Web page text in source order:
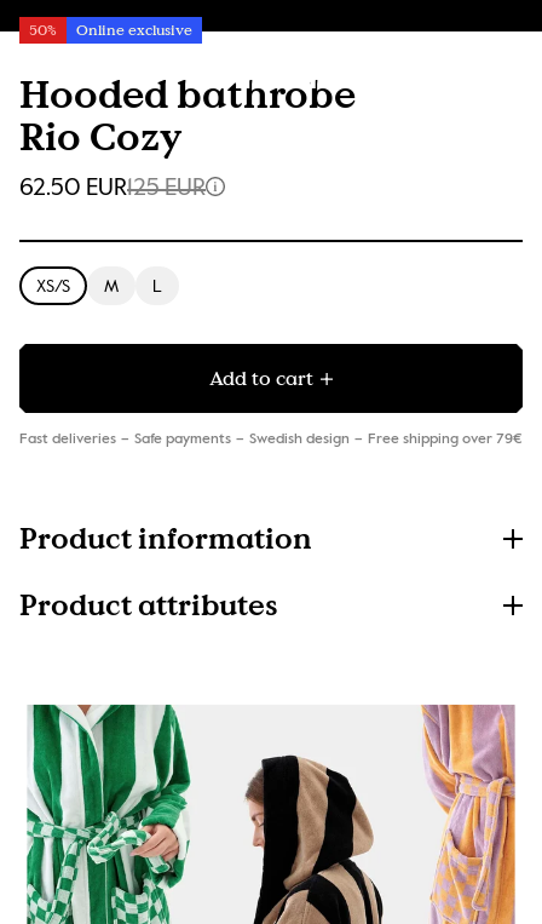
Hooded bathrobe
Rio Cozy
50% Online exclusive
62.50 EUR125 EUR
XS/S M L
Add to cart
Fast deliveries Safe payments Swedish design Free shipping over 79€
Product information
Product attributes